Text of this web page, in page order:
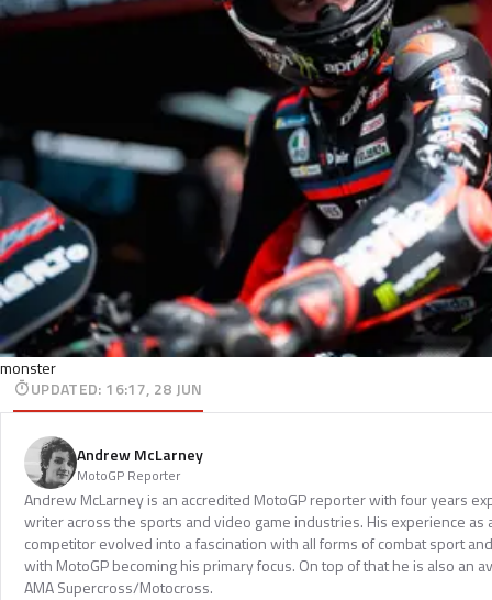
monster
UPDATED: 16:17, 28 JUN
Andrew McLarney
MotoGP Reporter
Andrew McLarney is an accredited MotoGP reporter with four years
writer across the sports and video game industries. His experience as
competitor evolved into a fascination with all forms of combat sport
with MotoGP becoming his primary focus. On top of that he is also an
AMA Supercross/Motocross.